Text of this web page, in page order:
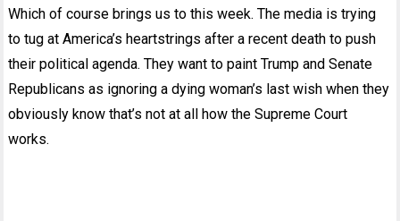
Which of course brings us to this week. The media is trying
to tug at America’s heartstrings after a recent death to push
their political agenda. They want to paint Trump and Senate
Republicans as ignoring a dying woman’s last wish when they
obviously know that’s not at all how the Supreme Court
works.